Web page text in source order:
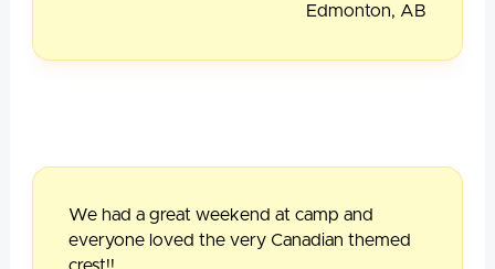
Edmonton, AB
We had a great weekend at camp and
everyone loved the very Canadian themed